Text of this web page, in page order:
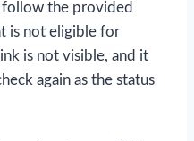
the provided
is not eligible for
is not visible, and it
again as the status